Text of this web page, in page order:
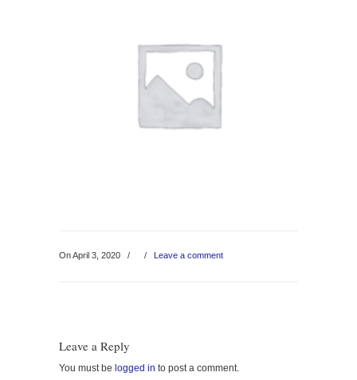
On April 3, 2020 / / Leave a comment
Leave a Reply
You must be logged in to post a comment.